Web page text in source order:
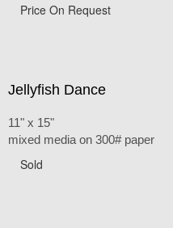
Price On Request
Jellyfish Dance
11" x 15"
mixed media on 300# paper
Sold